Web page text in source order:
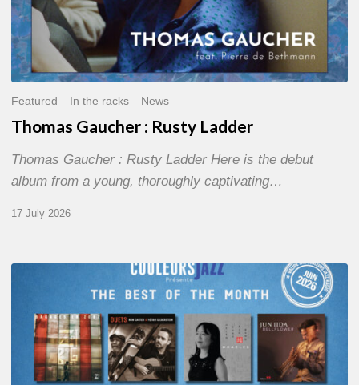
Featured In the racks News
Thomas Gaucher : Rusty Ladder
Thomas Gaucher : Rusty Ladder Here is the debut
album from a young, thoroughly captivating…
17 July 2026
MONTH
THE
BEST